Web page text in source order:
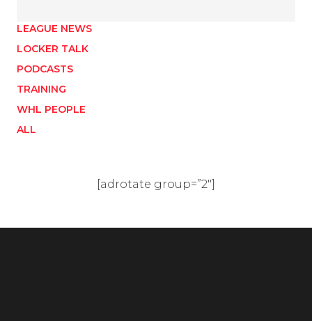
LEAGUE NEWS
LOCKER TALK
PODCASTS
TRAINING
WHL PEOPLE
ALL
[adrotate group=”2″]